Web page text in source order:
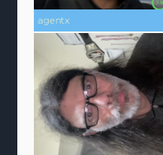
agentx